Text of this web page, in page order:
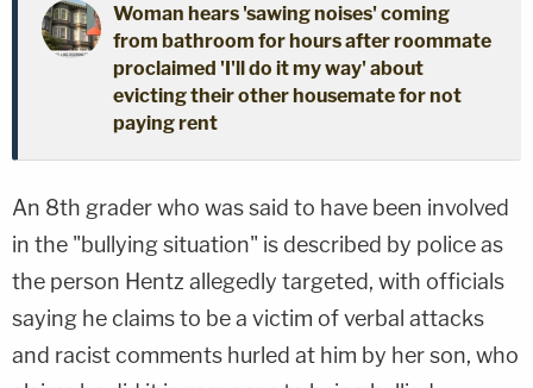
Woman hears 'sawing noises' coming
from bathroom for hours after roommate
proclaimed 'I'll do it my way' about
evicting their other housemate for not
paying rent
An 8th grader who was said to have been involved
in the "bullying situation" is described by police as
the person Hentz allegedly targeted, with officials
saying he claims to be a victim of verbal attacks
and racist comments hurled at him by her son, who